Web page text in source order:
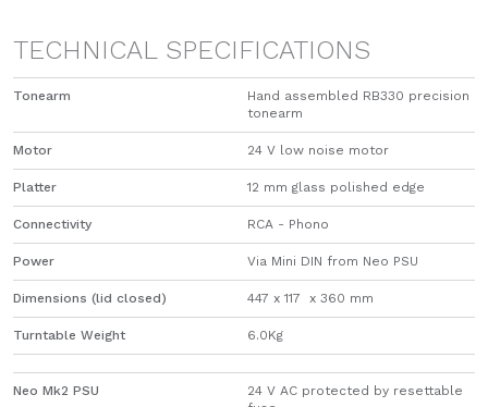
TECHNICAL SPECIFICATIONS
Tonearm
Hand assembled RB330 precision
tonearm
Motor 24 V low noise motor
Platter 12 mm glass polished edge
Connectivity RCA - Phono
Power Via Mini DIN from Neo PSU
Dimensions (lid closed) 447 x 117 x 360 mm
Turntable Weight 6.0Kg
Neo Mk2 PSU
24 V AC protected by resettable